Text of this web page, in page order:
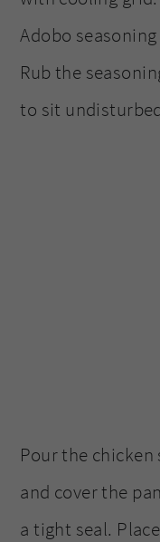
Adobo
Rub the
to sit
Pour the
and cover the
a tight seal.